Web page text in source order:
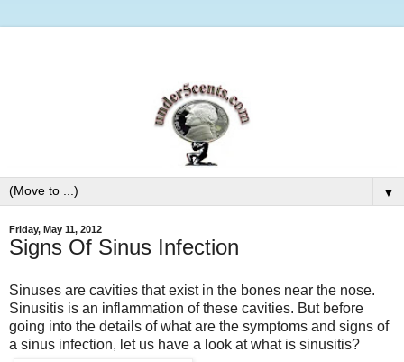
▼
Friday, May 11, 2012
Signs Of Sinus Infection
Sinuses are cavities that exist in the bones near the nose.
Sinusitis is an inflammation of these cavities. But before
going into the details of what are the symptoms and signs of
a sinus infection, let us have a look at what is sinusitis?